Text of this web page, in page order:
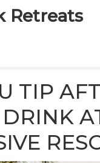
Retreats
TIP
DRINK